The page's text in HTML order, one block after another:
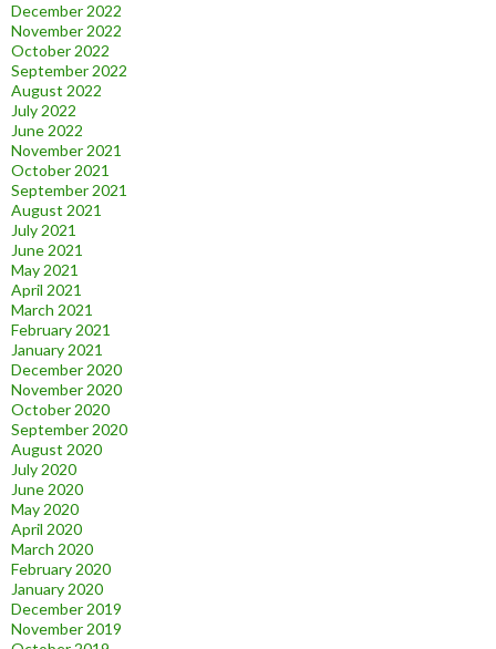
December 2022
November 2022
October 2022
September 2022
August 2022
July 2022
June 2022
November 2021
October 2021
September 2021
August 2021
July 2021
June 2021
May 2021
April 2021
March 2021
February 2021
January 2021
December 2020
November 2020
October 2020
September 2020
August 2020
July 2020
June 2020
May 2020
April 2020
March 2020
February 2020
January 2020
December 2019
November 2019